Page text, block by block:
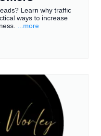
Learn why traffic
ways to increase
...more